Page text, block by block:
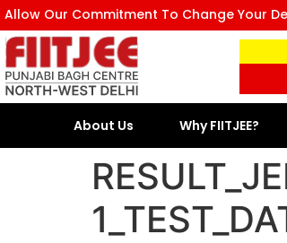
Allow Our Commitment To Change Your
About Us Why FIITJEE?